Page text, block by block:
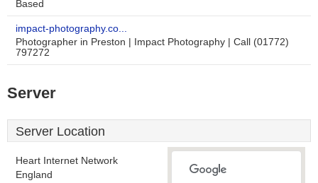
Based
impact-photography.co...
Photographer in Preston | Impact Photography | Call (01772)
797272
Server
Server Location
Heart Internet Network
England